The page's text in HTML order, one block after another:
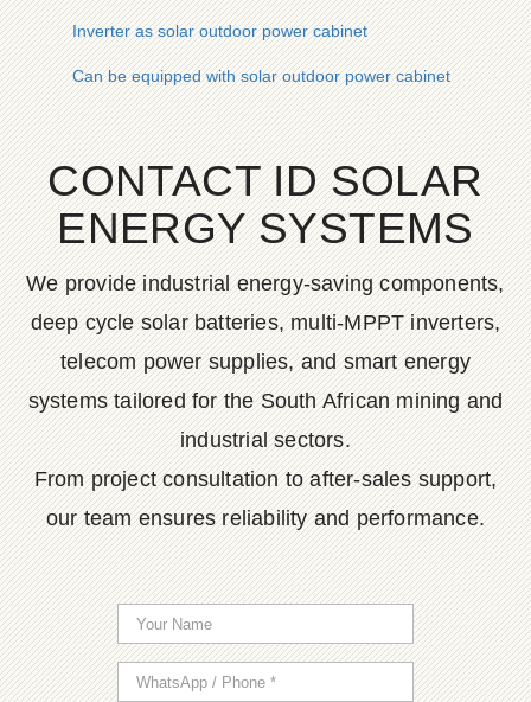
Inverter as solar outdoor power cabinet
Can be equipped with solar outdoor power cabinet
CONTACT ID SOLAR
ENERGY SYSTEMS
We provide industrial energy-saving components,
deep cycle solar batteries, multi-MPPT inverters,
telecom power supplies, and smart energy
systems tailored for the South African mining and
industrial sectors.
From project consultation to after-sales support,
our team ensures reliability and performance.